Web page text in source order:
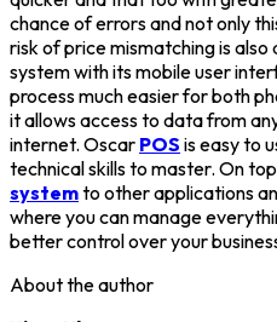
chance of errors and not only
risk of price mismatching is
system with its mobile user
process much easier for both
it allows access to data from
internet. Oscar POS is easy to
technical skills to master. On
systemto other applications
where you can manage
better control over your
About the author